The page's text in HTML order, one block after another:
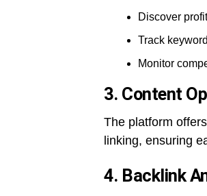
Discover
Track
Monitor
3. Content
The platform
linking, ensuring
4. Backlink